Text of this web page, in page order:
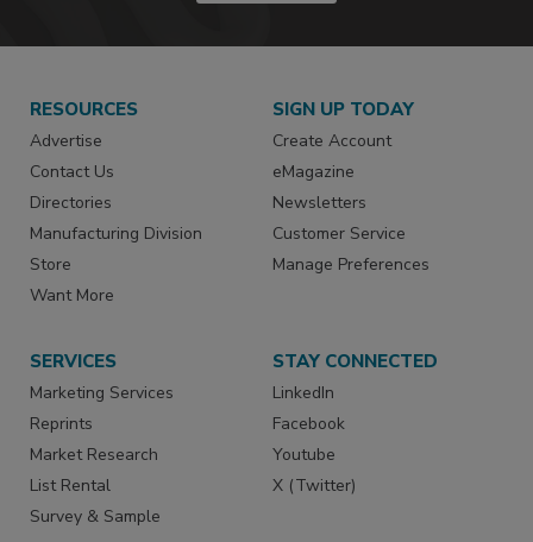
RESOURCES
Advertise
Contact Us
Directories
Manufacturing Division
Store
Want More
SIGN UP TODAY
Create Account
eMagazine
Newsletters
Customer Service
Manage Preferences
SERVICES
Marketing Services
Reprints
Market Research
List Rental
Survey & Sample
STAY CONNECTED
LinkedIn
Facebook
Youtube
X (Twitter)